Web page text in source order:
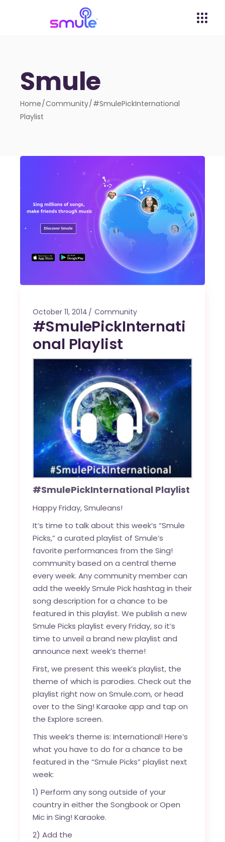
Smule
Home Community #SmulePickInternational
Playlist
October 11, 2014 Community
#SmulePickInternati
onal Playlist
#SmulePickInternational Playlist
Happy Friday, Smuleans!
It’s time to talk about this week’s “Smule
Picks,” a curated playlist of Smule’s
favorite performances from the Sing!
community based on a central theme
every week. Any community member can
add the weekly Smule Pick hashtag in their
song description for a chance to be
featured in this playlist. We publish a new
Smule Picks playlist every Friday, so it’s
time to unveil a brand new playlist and
announce next week’s theme!
First, we present this week’s playlist, the
theme of which is parodies. Check out the
playlist right now onSmule.com, or head
over to the Sing! Karaoke app and tap on
the Explore screen.
This week’s theme is: International! Here’s
what you have to do for a chance to be
featured in the “Smule Picks” playlist next
week:
1) Perform any song outside of your
country in either the Songbook or Open
Mic in Sing! Karaoke.
2) Add the